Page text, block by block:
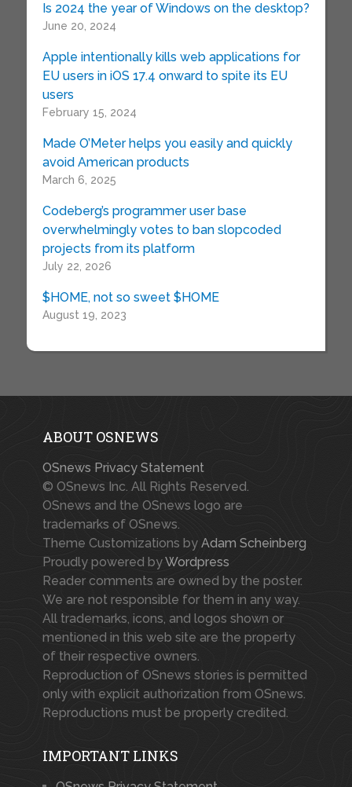
Is 2024 the year of Windows on the desktop?
June 20, 2024
Apple intentionally kills web applications for
EU users in iOS 17.4 onward to spite its EU
users
February 15, 2024
Made O’Meter helps you easily and quickly
avoid American products
March 6, 2025
Codeberg’s programmer user base
overwhelmingly votes to ban slopcoded
projects from its platform
July 22, 2026
$HOME, not so sweet $HOME
August 19, 2023
ABOUT OSNEWS
OSnews Privacy Statement
© OSnews Inc. All Rights Reserved.
OSnews and the OSnews logo are
trademarks of OSnews.
Theme Customizations by Adam Scheinberg
Proudly powered byWordpress
Reader comments are owned by the poster.
We are not responsible for them in any way.
All trademarks, icons, and logos shown or
mentioned in this web site are the property
of their respective owners.
Reproduction of OSnews stories is permitted
only with explicit authorization from OSnews.
Reproductions must be properly credited.
IMPORTANT LINKS